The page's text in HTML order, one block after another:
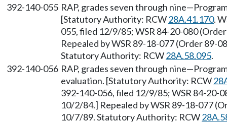
392-140-055 RAP, grades seven through
[Statutory Authority: RCW28A.41.170.
055, filed 12/9/85; WSR 84-20-080
Repealed by WSR 89-18-077 (Order
Statutory Authority: RCW28A.58.095.
392-140-056 RAP, grades seven through
evaluation. [Statutory Authority: RCW
392-140-056, filed 12/9/85; WSR 84-20-
10/2/84.] Repealed by WSR 89-18-077
10/7/89. Statutory Authority: RCW